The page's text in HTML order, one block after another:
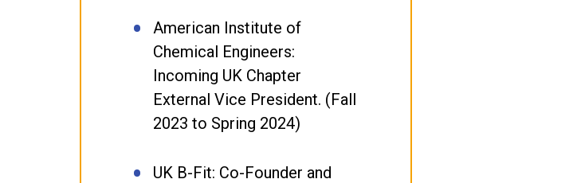
American Institute of
Chemical Engineers:
Incoming UK Chapter
External Vice President. (Fall
2023 to Spring 2024)
UK B-Fit: Co-Founder and